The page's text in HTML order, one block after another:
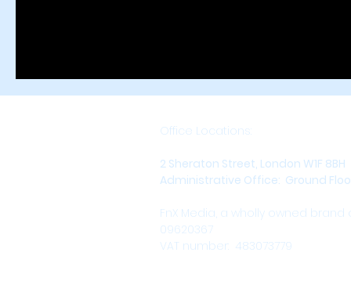
Office Locations:
2 Sheraton Street, London W1F 8BH
Administrative Office: Ground
FnX Media, a wholly owned
09620367
VAT number: 483073779